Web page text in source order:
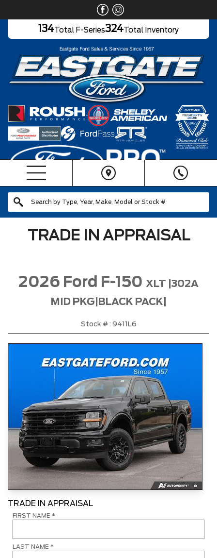
134 Total F-Series324 Total Inventory
TRADE IN APPRAISAL
2026 Ford F-150 XLT |302A
MID PKG|BLACK PACK|
Stock # : 9411L6
TRADE IN APPRAISAL
FIRST NAME *
LAST NAME *